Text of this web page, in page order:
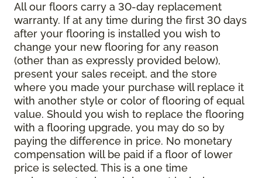
All our floors carry a 30-day replacement
warranty. If at any time during the first 30 days
after your flooring is installed you wish to
change your new flooring for any reason
(other than as expressly provided below),
present your sales receipt, and the store
where you made your purchase will replace it
with another style or color of flooring of equal
value. Should you wish to replace the flooring
with a flooring upgrade, you may do so by
paying the difference in price. No monetary
compensation will be paid if a floor of lower
price is selected. This is a one time